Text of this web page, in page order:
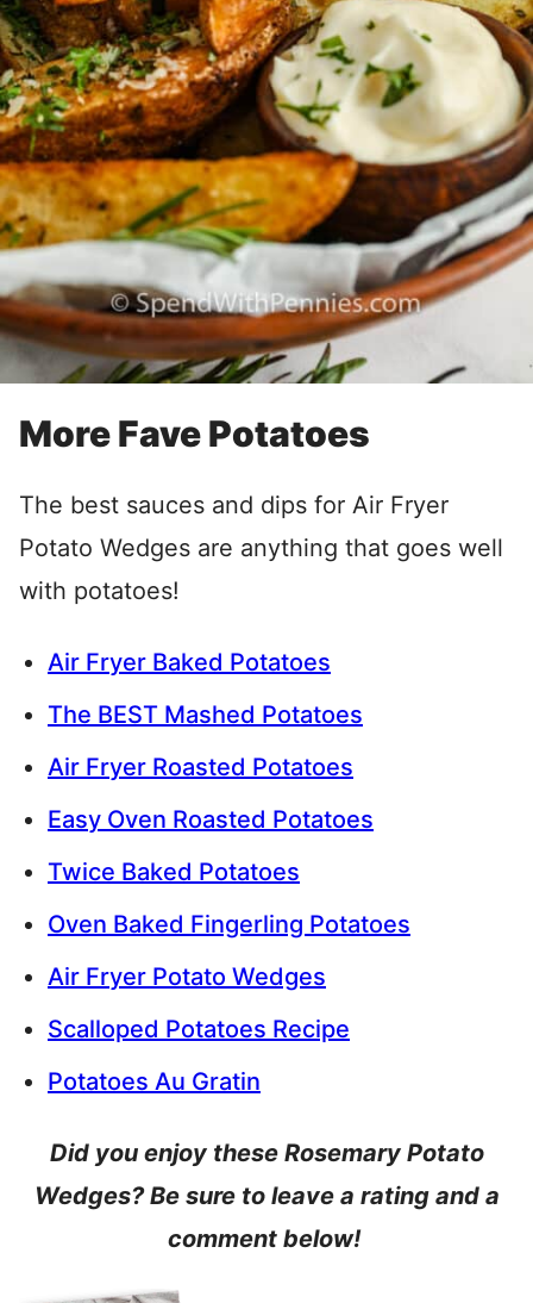
More Fave Potatoes
The best sauces and dips for Air Fryer
Potato Wedges are anything that goes well
with potatoes!
Air Fryer Baked Potatoes
The BEST Mashed Potatoes
Air Fryer Roasted Potatoes
Easy Oven Roasted Potatoes
Twice Baked Potatoes
Oven Baked Fingerling Potatoes
Air Fryer Potato Wedges
Scalloped Potatoes Recipe
Potatoes Au Gratin
Did you enjoy these Rosemary Potato
Wedges? Be sure to leave a rating and a
comment below!